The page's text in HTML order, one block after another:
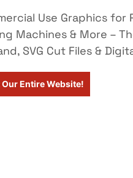
Use Graphics for
Machines & More –
SVG Cut Files &
Our Entire Website!